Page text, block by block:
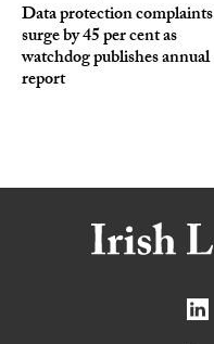
Data protection complaints
surge by 45 per cent as
watchdog publishes annual
report